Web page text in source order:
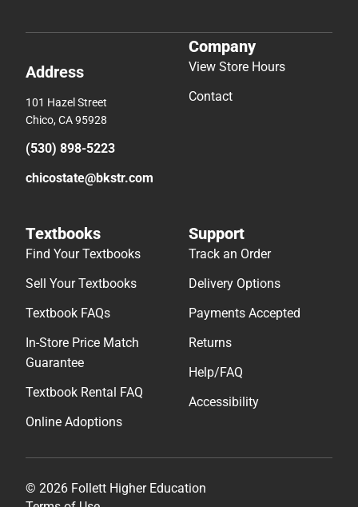
Address
101 Hazel Street
Chico, CA 95928
(530) 898-5223
chicostate@bkstr.com
Company
View Store Hours
Contact
Textbooks
Find Your Textbooks
Sell Your Textbooks
Textbook FAQs
In-Store Price Match
Guarantee
Textbook Rental FAQ
Online Adoptions
Support
Track an Order
Delivery Options
Payments Accepted
Returns
Help/FAQ
Accessibility
© 2026 Follett Higher Education